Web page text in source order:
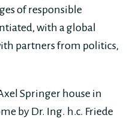
of responsible
with a global
partners from politics,
Springer house in
by Dr. Ing. h.c. Friede